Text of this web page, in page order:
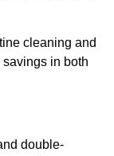
cleaning and
in both
double-